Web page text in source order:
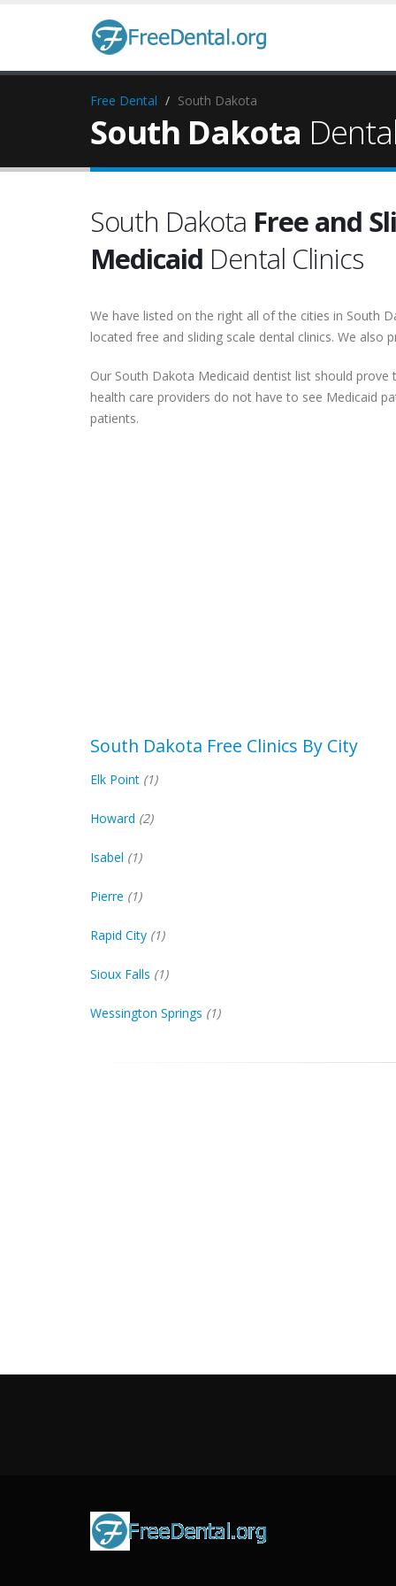
Free Dental South Dakota
South Dakota
South Dakota Free and
Medicaid Dental Clinics
We have listed on the right all of the cities in South
located free and sliding scale dental clinics. We also
Our South Dakota Medicaid dentist list should
health care providers do not have to see Medicaid
patients.
South Dakota Free Clinics By City
Elk Point (1)
Howard (2)
Isabel (1)
Pierre (1)
Rapid City (1)
Sioux Falls (1)
Wessington Springs (1)